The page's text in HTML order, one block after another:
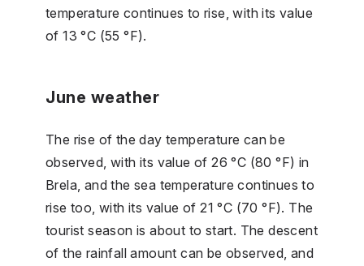
temperature continues to rise, with its value
of 13 °C (55 °F).
June weather
The rise of the day temperature can be
observed, with its value of 26 °C (80 °F) in
Brela, and the sea temperature continues to
rise too, with its value of 21 °C (70 °F). The
tourist season is about to start. The descent
of the rainfall amount can be observed, and